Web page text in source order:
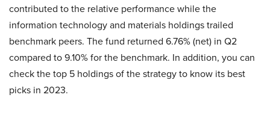
contributed to the relative performance while the
information technology and materials holdings trailed
benchmark peers. The fund returned 6.76% (net) in Q2
compared to 9.10% for the benchmark. In addition, you can
check the top 5 holdings of the strategy to know its best
picks in 2023.